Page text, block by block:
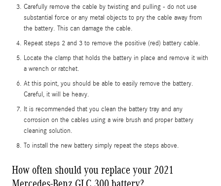
Carefully remove the cable by twisting and pulling - do not use
substantial force or any metal objects to pry the cable away from
the battery. This can damage the cable.
Repeat steps 2 and 3 to remove the positive (red) battery cable.
Locate the clamp that holds the battery in place and remove it with
a wrench or ratchet.
At this point, you should be able to easily remove the battery.
Careful, it will be heavy.
It is recommended that you clean the battery tray and any
corrosion on the cables using a wire brush and proper battery
cleaning solution.
To install the new battery simply repeat the steps above.
How often should you replace your 2021
Mercedes-Benz GLC 300 battery?